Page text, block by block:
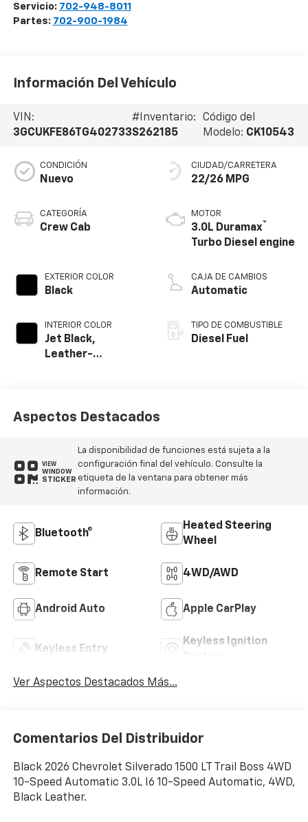
Servicio: 702-948-8011
Partes: 702-900-1984
Información Del Vehículo
VIN:
3GCUKFE86TG402733
#Inventario:
S262185
Código del
Modelo: CK10543
CONDICIÓN
Nuevo
CATEGORÍA
Crew Cab
EXTERIOR COLOR
Black
INTERIOR COLOR
Jet Black,
Leather-
CIUDAD/CARRETERA
22/26 MPG
MOTOR
3.0L Duramax®
Turbo Diesel engine
CAJA DE CAMBIOS
Automatic
TIPO DE COMBUSTIBLE
Diesel Fuel
Aspectos Destacados
VIEW
WINDOW
STICKER
La disponibilidad de funciones está sujeta a la
configuración final del vehículo. Consulte la
etiqueta de la ventana para obtener más
información.
Bluetooth®
Heated Steering
Wheel
Remote Start 4WD/AWD
Android Auto Apple CarPlay
Keyless Entry
Keyless Ignition
Ver Aspectos Destacados Más...
Comentarios Del Distribuidor
Black 2026 Chevrolet Silverado 1500 LT Trail Boss 4WD
10-Speed Automatic 3.0L I6 10-Speed Automatic, 4WD,
Black Leather.